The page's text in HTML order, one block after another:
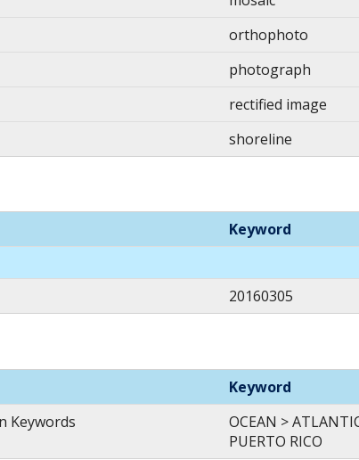
orthophoto
photograph
rectified image
shoreline
Keyword
20160305
Keyword
Keywords
OCEAN >
PUERTO RICO